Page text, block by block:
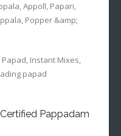
Appoll, Papari,
Popper &amp;
Instant Mixes,
papad
Certified Pappadam